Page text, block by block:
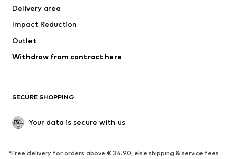
Underwear
Coats
Swimwear
Blazers
Jumpsuits & playsuits
Upcycling
SHOES
Sneakers
Ankle boots
Delivery area
Impact Reduction
Outlet
Withdraw from contract here
SECURE SHOPPING
Your data is secure with us
*Free delivery for orders above € 34.90, else shipping & service fees